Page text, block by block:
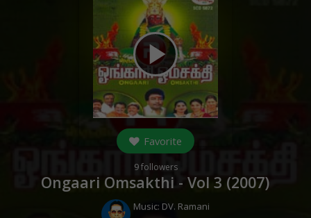
play_arrow
Favorite
9followers
Ongaari Omsakthi - Vol 3 (2007)
Music: DV. Ramani